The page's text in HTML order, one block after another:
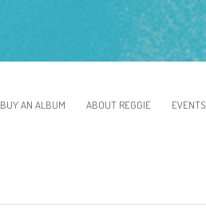
BUY AN ALBUM ABOUT REGGIE EVENTS